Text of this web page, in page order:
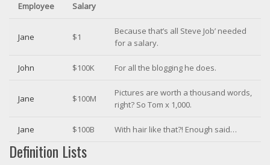
Employee Salary
Jane $1
Because that’s all Steve Job’ needed
for a salary.
John $100K For all the blogging he does.
Jane $100M
Pictures are worth a thousand words,
right? So Tom x 1,000.
Jane $100B With hair like that?! Enough said…
Definition Lists